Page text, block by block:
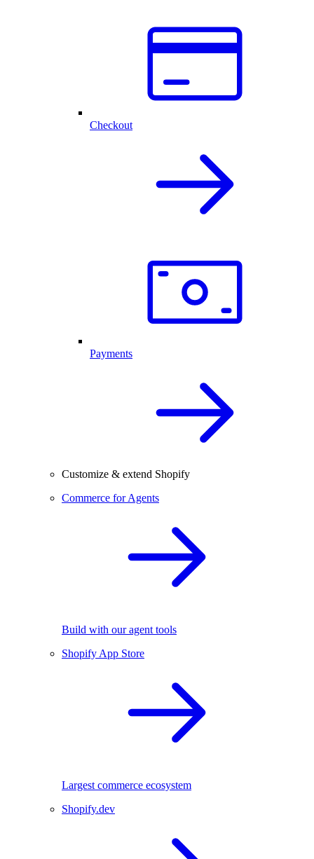
Checkout
Payments
Customize & extend Shopify
Commerce for Agents
Build with our agent tools
Shopify App Store
Largest commerce ecosystem
Shopify.dev